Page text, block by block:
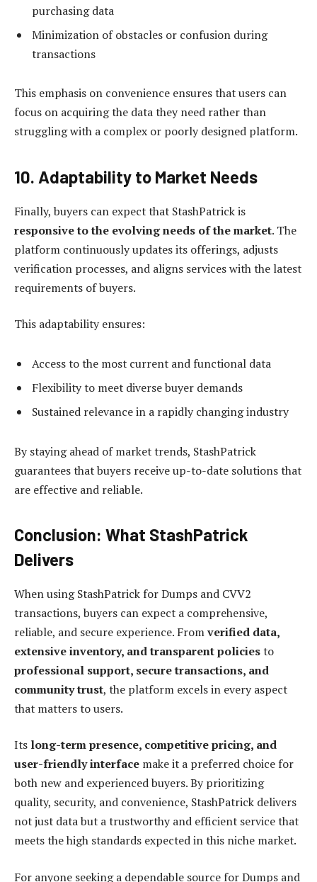
purchasing data
Minimization of obstacles or confusion during
transactions
This emphasis on convenience ensures that users can
focus on acquiring the data they need rather than
struggling with a complex or poorly designed platform.
10. Adaptability to Market Needs
Finally, buyers can expect that StashPatrick is
responsive to the evolving needs of the market. The
platform continuously updates its offerings, adjusts
verification processes, and aligns services with the latest
requirements of buyers.
This adaptability ensures:
Access to the most current and functional data
Flexibility to meet diverse buyer demands
Sustained relevance in a rapidly changing industry
By staying ahead of market trends, StashPatrick
guarantees that buyers receive up-to-date solutions that
are effective and reliable.
Conclusion: What StashPatrick
Delivers
When using StashPatrick for Dumps and CVV2
transactions, buyers can expect a comprehensive,
reliable, and secure experience. Fromverified data,
extensive inventory, and transparent policiesto
professional support, secure transactions, and
community trust, the platform excels in every aspect
that matters to users.
Its long-term presence, competitive pricing, and
user-friendly interface make it a preferred choice for
both new and experienced buyers. By prioritizing
quality, security, and convenience, StashPatrick delivers
not just data but a trustworthy and efficient service that
meets the high standards expected in this niche market.
For anyone seeking a dependable source for Dumps and